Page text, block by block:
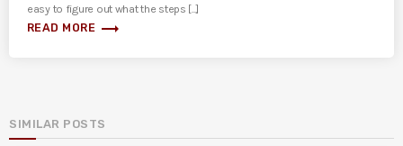
easy to figure out what the steps [...]
READ MORE trending_flat
SIMILAR POSTS